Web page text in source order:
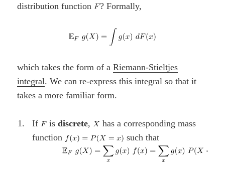
distribution function
? Formally,
which takes the form of aRiemann-Stieltjes
integral. We can re-express this integral so that it
takes a more familiar form.
If isdiscrete,
has a corresponding mass
function
such that